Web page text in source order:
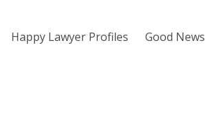
Happy Lawyer Profiles Good News